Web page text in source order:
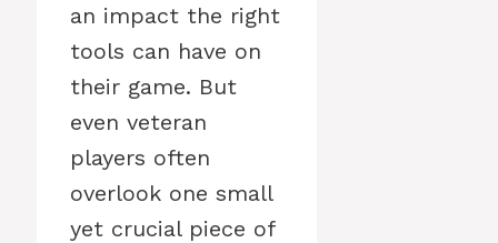
an impact the right
tools can have on
their game. But
even veteran
players often
overlook one small
yet crucial piece of